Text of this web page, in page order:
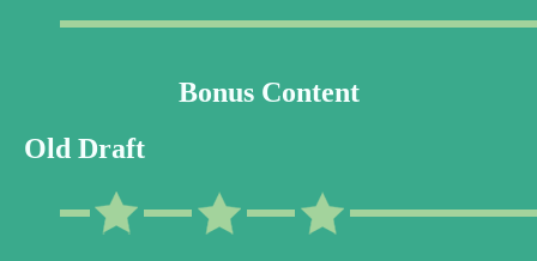
Bonus Content
Old Draft